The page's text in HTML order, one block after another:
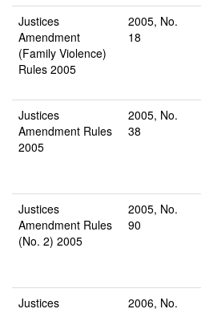
Justices
Amendment
(Family Violence)
Rules 2005
2005, No.
18
Justices
Amendment Rules
2005
2005, No.
38
Justices
Amendment Rules
(No. 2) 2005
2005, No.
90
Justices
2006, No.